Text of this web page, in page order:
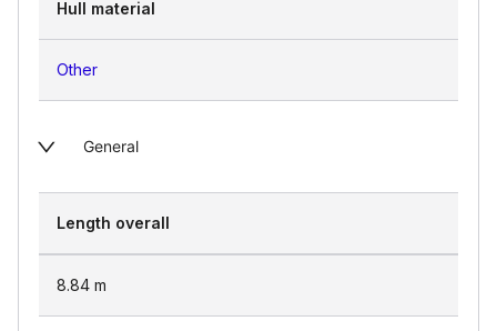
Hull material
Other
General
Length overall
8.84 m